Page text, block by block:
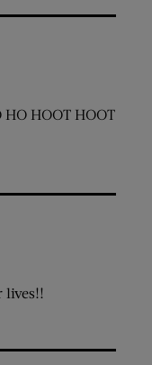
HOOT HOOT
lives!!